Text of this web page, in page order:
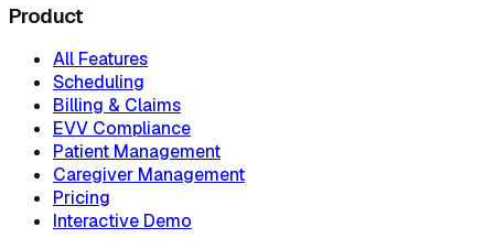
Product
All Features
Scheduling
Billing & Claims
EVV Compliance
Patient Management
Caregiver Management
Pricing
Interactive Demo